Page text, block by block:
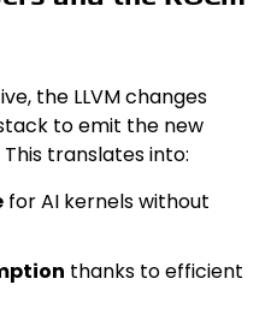
the LLVM changes
to emit the new
translates into:
for AI kernels without
thanks to efficient